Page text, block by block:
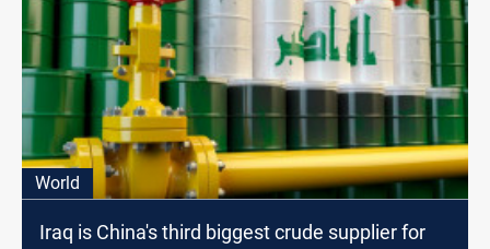
World
Iraq is China's third biggest crude supplier for